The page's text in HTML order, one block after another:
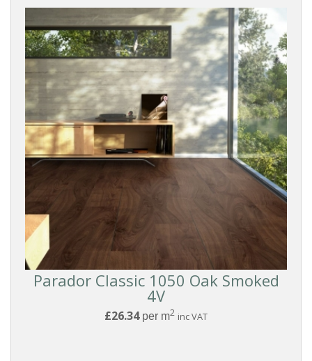
Parador Classic 1050 Oak Smoked
4V
£26.34per m2 inc VAT
Wood
Boards
Modern
Style
SURFACE
TEXTURE
Reset
Filters